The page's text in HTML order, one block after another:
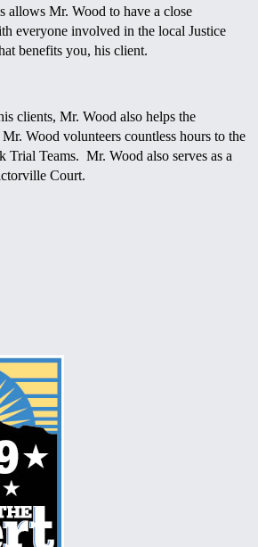
allows Mr. Wood to have a close
everyone involved in the local Justice
benefits you, his client.
clients, Mr. Wood also helps the
Wood volunteers countless hours to the
Teams. Mr. Wood also serves as a
Court.